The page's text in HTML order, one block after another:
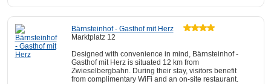
Bärnsteinhof - Gasthof mit Herz
Marktplatz 12
Designed with convenience in mind, Bärnsteinhof -
Gasthof mit Herz is situated 12 km from
Zwieselbergbahn. During their stay, visitors benefit
from complimentary WiFi and an on-site restaurant.